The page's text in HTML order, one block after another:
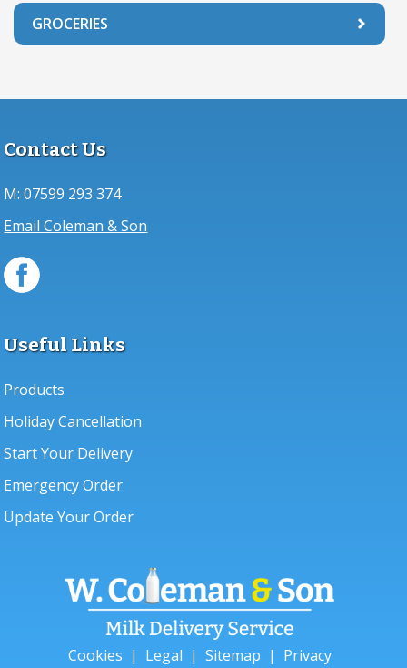
GROCERIES
Contact Us
M:07599 293 374
Email Coleman & Son
Useful Links
Products
Holiday Cancellation
Start Your Delivery
Emergency Order
Update Your Order
Cookies | Legal | Sitemap | Privacy